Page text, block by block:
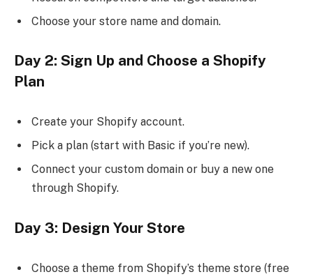
Choose your store name and domain.
Day 2: Sign Up and Choose a Shopify
Plan
Create your Shopify account.
Pick a plan (start with Basic if you’re new).
Connect your custom domain or buy a new one
through Shopify.
Day 3: Design Your Store
Choose a theme from Shopify’s theme store (free